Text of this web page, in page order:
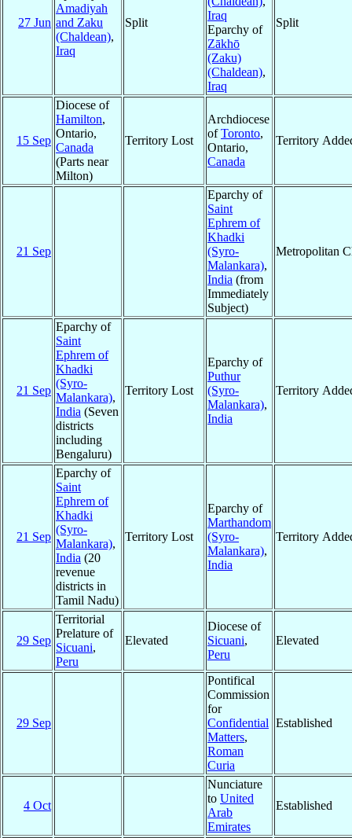
27 Jun
Amadiyah
and Zaku
(Chaldean),
Iraq
Split
Iraq
Eparchy of
Zākhō
(Zaku)
(Chaldean),
Iraq
Split
15 Sep
Diocese of
Hamilton,
Ontario,
Canada
(Parts near
Milton)
Territory Lost
Archdiocese
ofToronto,
Ontario,
Canada
Territory
21 Sep
Eparchy of
Saint
Ephrem of
Khadki
(Syro-
Malankara),
India (from
Immediately
Subject)
Metropolitan
21 Sep
Eparchy of
Saint
Ephrem of
Khadki
(Syro-
Malankara),
India (Seven
districts
including
Bengaluru)
Territory Lost
Eparchy of
Puthur
(Syro-
Malankara),
India
Territory
21 Sep
Eparchy of
Saint
Ephrem of
Khadki
(Syro-
Malankara),
India (20
revenue
districts in
Tamil Nadu)
Territory Lost
Eparchy of
Marthandom
(Syro-
Malankara),
India
Territory
29 Sep
Territorial
Prelature of
Sicuani,
Peru
Elevated
Diocese of
Sicuani,
Peru
Elevated
29 Sep
Pontifical
Commission
for
Confidential
Matters,
Roman
Curia
Established
4 Oct
Nunciature
to United
Arab
Emirates
Established